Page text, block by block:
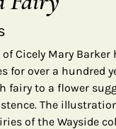
Cicely Mary Barker
for over a hundred
fairy to a flower
The
of the Wayside